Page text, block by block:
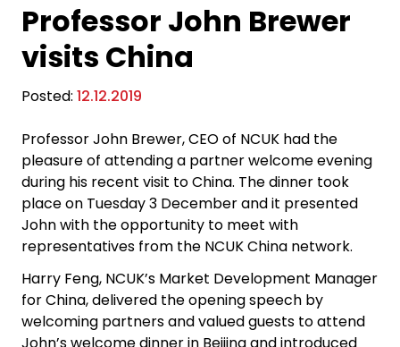
Professor John Brewer
visits China
Posted: 12.12.2019
Professor John Brewer, CEO of NCUK had the
pleasure of attending a partner welcome evening
during his recent visit to China. The dinner took
place on Tuesday 3 December and it presented
John with the opportunity to meet with
representatives from the NCUK China network.
Harry Feng, NCUK’s Market Development Manager
for China, delivered the opening speech by
welcoming partners and valued guests to attend